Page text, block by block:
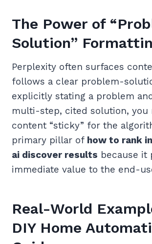
The Power of
Solution”
Perplexity often surfaces
follows a clear problem-
explicitly stating a problem
multi-step, cited solution, you
content “sticky” for the
primary pillar of how to rank
ai discover results because it
immediate value to the end-
Real-World
DIY Home